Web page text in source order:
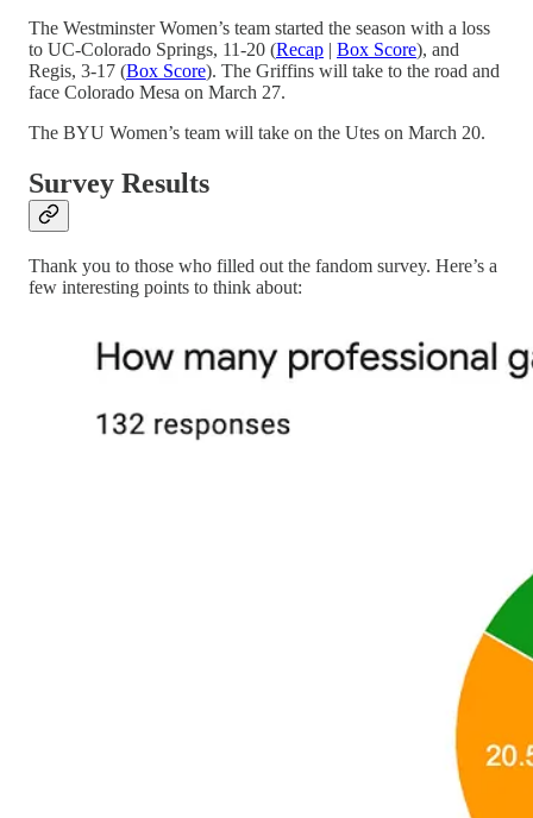
The Westminster Women’s team started the season with a loss
to UC-Colorado Springs, 11-20 (Recap | Box Score), and
Regis, 3-17 (Box Score). The Griffins will take to the road and
face Colorado Mesa on March 27.
The BYU Women’s team will take on the Utes on March 20.
Survey Results
Thank you to those who filled out the fandom survey. Here’s a
few interesting points to think about: